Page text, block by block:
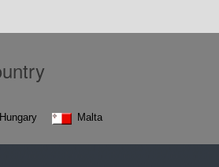
Hungary Malta